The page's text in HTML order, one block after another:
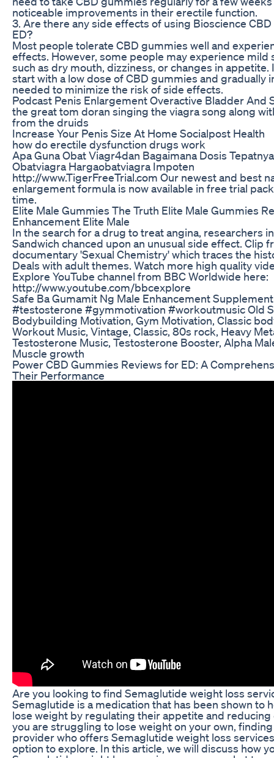
noticeable improvements in their erectile function.
3. Are there any side effects of using Bioscience
ED?
Most people tolerate CBD gummies well and
effects. However, some people may experience mild
such as dry mouth, dizziness, or changes in appetite.
start with a low dose of CBD gummies and gradually
needed to minimize the risk of side effects.
Podcast Penis Enlargement Overactive Bladder And
the great tom doran singing the viagra song along
from the druids
Increase Your Penis Size At Home Socialpost Health
how do erectile dysfunction drugs work
Apa Guna Obat Viagr4dan Bagaimana Dosis
Obatviagra Hargaobatviagra Impoten
http://www.TigerFreeTrial.com Our newest and best
enlargement formula is now available in free trial
time.
Elite Male Gummies The Truth Elite Male Gummies
Enhancement Elite Male
In the search for a drug to treat angina, researchers
Sandwich chanced upon an unusual side effect. Clip
documentary 'Sexual Chemistry' which traces the
Deals with adult themes. Watch more high quality
Explore YouTube channel from BBC Worldwide here:
http://www.youtube.com/bbcexplore
Safe Ba Gumamit Ng Male Enhancement Supplement
#testosterone #gymmotivation #workoutmusic Old
Bodybuilding Motivation, Gym Motivation, Classic
Workout Music, Vintage, Classic, 80s rock, Heavy
Testosterone Music, Testosterone Booster, Alpha
Muscle growth
Power CBD Gummies Reviews for ED: A
Their Performance
Are you looking to find Semaglutide weight loss
Semaglutide is a medication that has been shown to
lose weight by regulating their appetite and reducing
you are struggling to lose weight on your own,
provider who offers Semaglutide weight loss
option to explore. In this article, we will discuss how